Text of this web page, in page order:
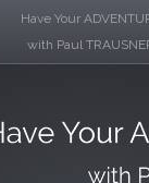
Have Your
with Paul